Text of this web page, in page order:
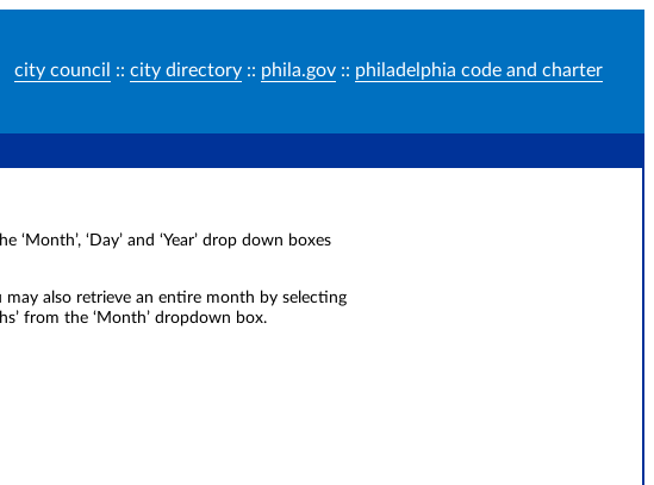
city council :: city directory :: phila.gov :: philadelphia code and charter
‘Day’ and ‘Year’ drop down boxes
also retrieve an entire month by selecting
from the ‘Month’ dropdown box.